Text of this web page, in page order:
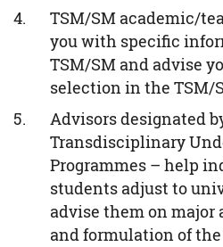
TSM/SM academic/
you with specific
TSM/SM and advise
selection in the TSM/
Advisors designated
Transdisciplinary
Programmes – help
students adjust to
advise them on major
and formulation of